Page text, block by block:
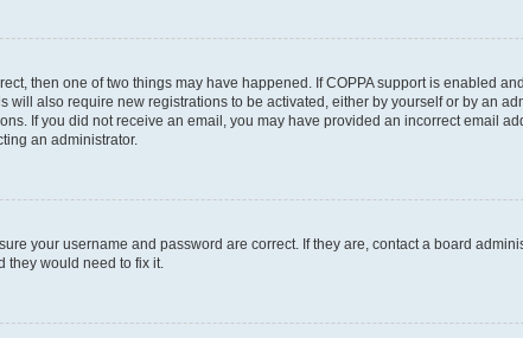
then one of two things may have happened. If COPPA support is enabled
will also require new registrations to be activated, either by yourself or by an
If you did not receive an email, you may have provided an incorrect email
an administrator.
your username and password are correct. If they are, contact a board
would need to fix it.